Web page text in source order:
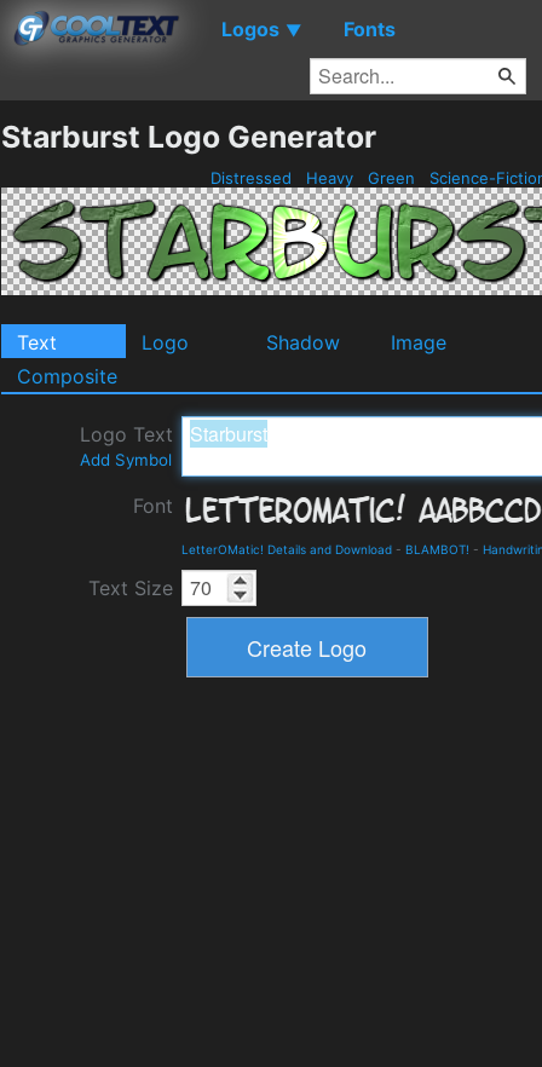
Logos ▼ Fonts
Starburst Logo Generator
Distressed Heavy Green Science-
Text Logo Shadow
Image
Composite
Logo Text
Add Symbol
Font
LetterOMatic! Details and Download - BLAMBOT! -
Text Size